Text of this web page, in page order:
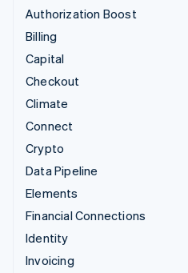
Authorization Boost
Billing
Capital
Checkout
Climate
Connect
Crypto
Data Pipeline
Elements
Financial Connections
Identity
Invoicing